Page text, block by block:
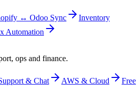
↔ Odoo Sync
Inventory
Automation
ops and finance.
& Chat AWS & Cloud
Free